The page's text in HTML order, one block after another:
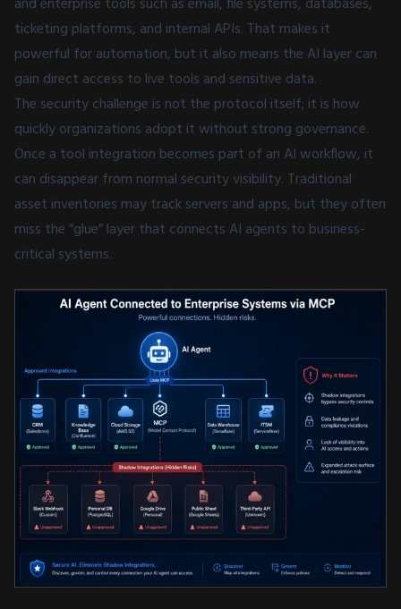
ticketing platforms, and internal APIs. That makes it
powerful for automation, but it also means the AI layer can
gain direct access to live tools and sensitive data.
The security challenge is not the protocol itself; it is how
quickly organizations adopt it without strong governance.
Once a tool integration becomes part of an AI workflow, it
can disappear from normal security visibility. Traditional
asset inventories may track servers and apps, but they often
miss the “glue” layer that connects AI agents to business-
critical systems.